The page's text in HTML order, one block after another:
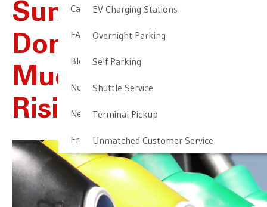
Cancellation & Other Policies
FAQ
Blog
Newark Airport Guide
Newark Airport Info
Frequent Parker Program
EV Charging Stations
Overnight Parking
Self Parking
Shuttle Service
Terminal Pickup
Unmatched Customer Service
Summer Travelers:
Don’t Worry Too
Much About
Rising Oil Prices